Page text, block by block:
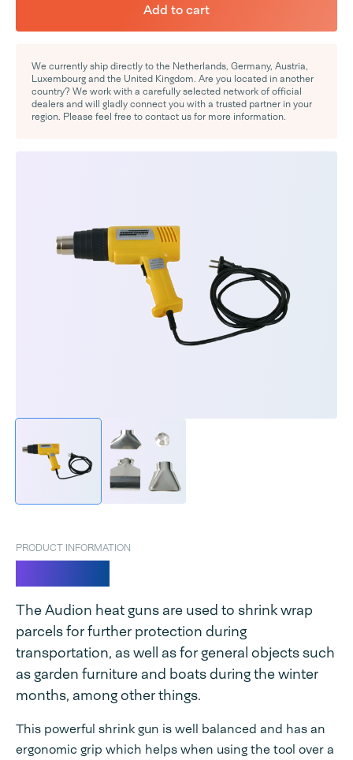
Add to cart
We currently ship directly to the Netherlands, Germany, Austria,
Luxembourg and the United Kingdom. Are you located in another
country? We work with a carefully selected network of official
dealers and will gladly connect you with a trusted partner in your
region. Please feel free to contact us for more information.
PRODUCT INFORMATION
The Audion heat guns are used to shrink wrap
parcels for further protection during
transportation, as well as for general objects such
as garden furniture and boats during the winter
months, among other things.
This powerful shrink gun is well balanced and has an
ergonomic grip which helps when using the tool over a